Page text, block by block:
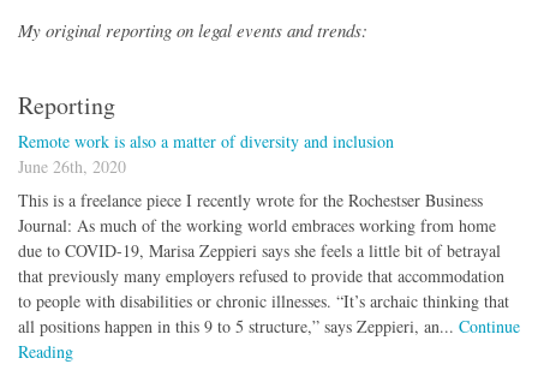
My original reporting on legal events and trends:
Reporting
Remote work is also a matter of diversity and inclusion
June 26th, 2020
This is a freelance piece I recently wrote for the Rochestser Business
Journal: As much of the working world embraces working from home
due to COVID-19, Marisa Zeppieri says she feels a little bit of betrayal
that previously many employers refused to provide that accommodation
to people with disabilities or chronic illnesses. “It’s archaic thinking that
all positions happen in this 9 to 5 structure,” says Zeppieri, an... Continue
Reading